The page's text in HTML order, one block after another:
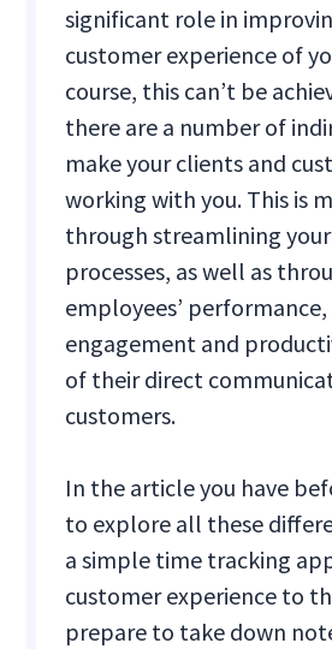
significant role in
customer experience of
course, this can’t be
there are a number of
make your clients and
working with you. This is
through streamlining
processes, as well as
employees’
engagement and
of their direct
customers.
In the article you have
to explore all these
a simple time tracking
customer experience to
prepare to take down